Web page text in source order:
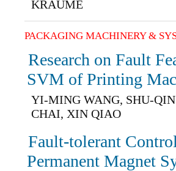
KRAUME
PACKAGING MACHINERY &
Research on Fault
SVM of Printing
YI-MING WANG, SHU-
CHAI, XIN QIAO
Fault-tolerant
Permanent Magnet